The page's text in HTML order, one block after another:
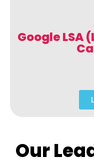
Google LSA
Our